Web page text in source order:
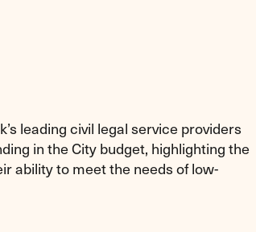
leading civil legal service providers
in the City budget, highlighting the
ability to meet the needs of low-